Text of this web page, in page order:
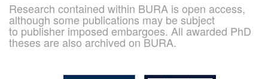
Research contained within BURA is open access,
although some publications may be subject
to publisher imposed embargoes. All awarded PhD
theses are also archived on BURA.